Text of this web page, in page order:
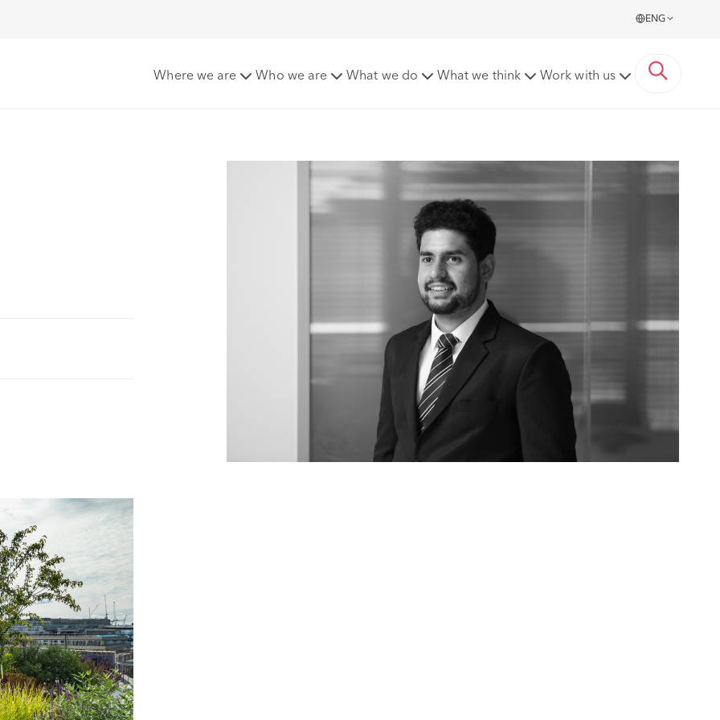
ENG
Where we are Who we are What we do What we think Work with us